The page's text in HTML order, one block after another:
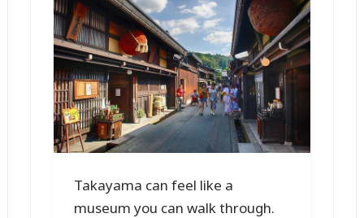
Takayama can feel like a
museum you can walk through.